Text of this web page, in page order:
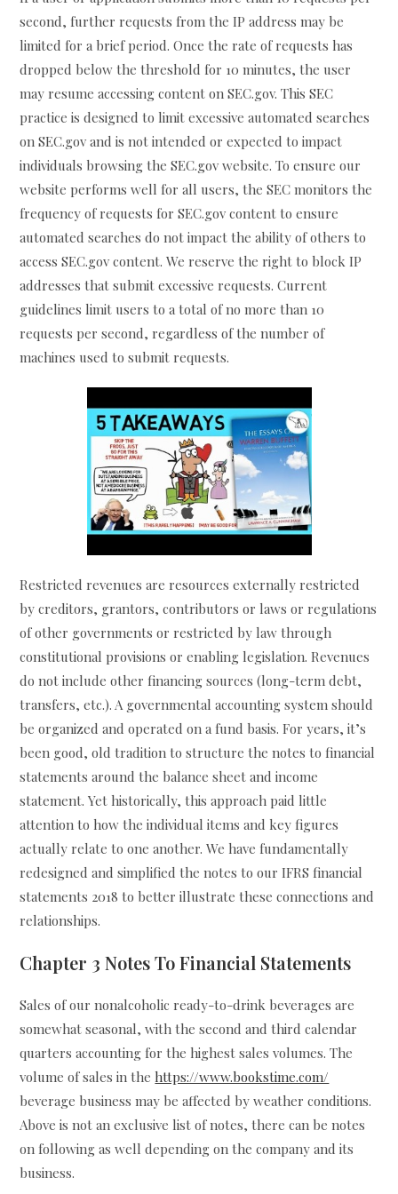
second, further requests from the IP address may be
limited for a brief period. Once the rate of requests has
dropped below the threshold for 10 minutes, the user
may resume accessing content on SEC.gov. This SEC
practice is designed to limit excessive automated searches
on SEC.gov and is not intended or expected to impact
individuals browsing the SEC.gov website. To ensure our
website performs well for all users, the SEC monitors the
frequency of requests for SEC.gov content to ensure
automated searches do not impact the ability of others to
access SEC.gov content. We reserve the right to block IP
addresses that submit excessive requests. Current
guidelines limit users to a total of no more than 10
requests per second, regardless of the number of
machines used to submit requests.
Restricted revenues are resources externally restricted
by creditors, grantors, contributors or laws or regulations
of other governments or restricted by law through
constitutional provisions or enabling legislation. Revenues
do not include other financing sources (long-term debt,
transfers, etc.). A governmental accounting system should
be organized and operated on a fund basis. For years, it’s
been good, old tradition to structure the notes to financial
statements around the balance sheet and income
statement. Yet historically, this approach paid little
attention to how the individual items and key figures
actually relate to one another. We have fundamentally
redesigned and simplified the notes to our IFRS financial
statements 2018 to better illustrate these connections and
relationships.
Chapter 3 Notes To Financial Statements
Sales of our nonalcoholic ready-to-drink beverages are
somewhat seasonal, with the second and third calendar
quarters accounting for the highest sales volumes. The
volume of sales in thehttps://www.bookstime.com/
beverage business may be affected by weather conditions.
Above is not an exclusive list of notes, there can be notes
on following as well depending on the company and its
business.